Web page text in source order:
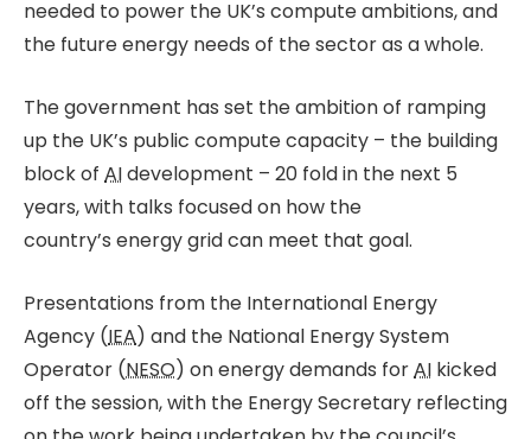
needed to power the UK’s compute ambitions, and
the future energy needs of the sector as a whole.
The government has set the ambition of ramping
up the UK’s public compute capacity – the building
block of AIdevelopment – 20 fold in the next 5
years, with talks focused on how the
country’s energy grid can meet that goal.
Presentations from the International Energy
Agency (IEA) and the National Energy System
Operator (NESO) on energy demands forAI kicked
off the session, with the Energy Secretary reflecting